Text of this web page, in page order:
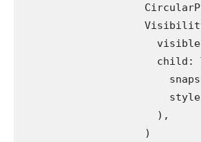
child:
                      ),
                    )